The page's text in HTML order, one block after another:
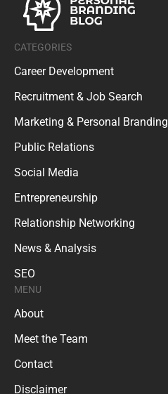
CATEGORIES
Career Development
Recruitment & Job Search
Marketing & Personal Branding
Public Relations
Social Media
Entrepreneurship
Relationship Networking
News & Analysis
SEO
MENU
About
Meet the Team
Contact
Disclaimer